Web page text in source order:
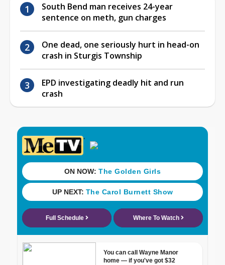
South Bend man receives 24-year
sentence on meth, gun charges
One dead, one seriously hurt in head-on
crash in Sturgis Township
EPD investigating deadly hit and run
crash